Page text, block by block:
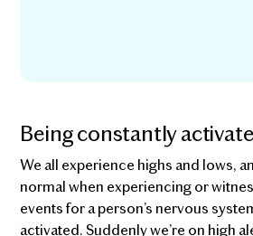
Being constantly
We all experience highs and lows,
normal when experiencing or
events for a person’s nervous
activated. Suddenly we’re on high